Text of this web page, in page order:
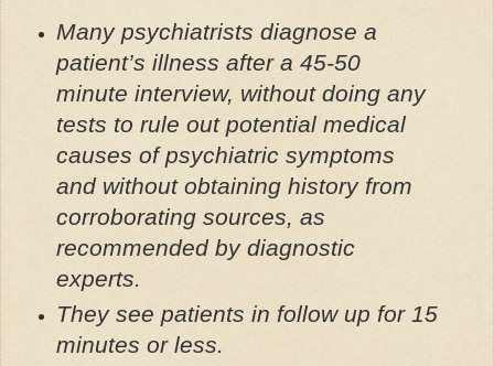
Many psychiatrists diagnose a
patient’s illness after a 45-50
minute interview, without doing any
tests to rule out potential medical
causes of psychiatric symptoms
and without obtaining history from
corroborating sources, as
recommended by diagnostic
experts.
They see patients in follow up for 15
minutes or less.